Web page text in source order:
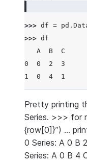
>>> df = pd .
>>> df
   A  B  C
0  0  2  3
1  0  4  1
Pretty printing
Series. >>> for
{row[0]}”) …
0 Series: A 0 B
Series: A 0 B 4